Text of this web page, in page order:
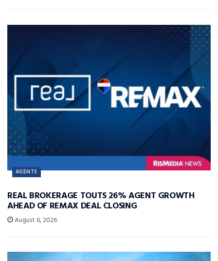
AGENTS
REAL BROKERAGE TOUTS 26% AGENT GROWTH
AHEAD OF REMAX DEAL CLOSING
August 6, 2026